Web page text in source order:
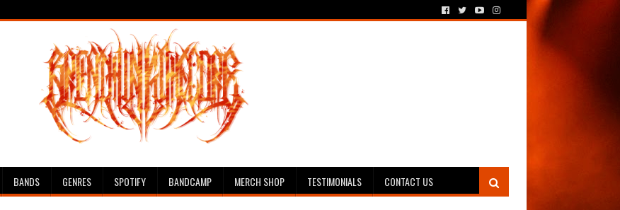
BANDS GENRES SPOTIFY BANDCAMP MERCH SHOP TESTIMONIALS CONTACT US